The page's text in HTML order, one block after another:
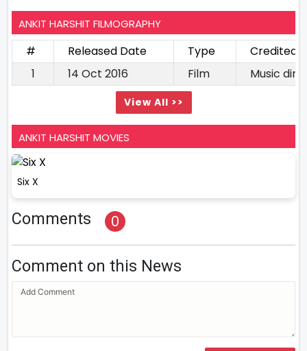
ANKIT HARSHIT FILMOGRAPHY
# Released Date Type
Credited
1
14 Oct 2016 Film Music
View All >>
ANKIT HARSHIT MOVIES
Six X
Comments 0
Comment on this News